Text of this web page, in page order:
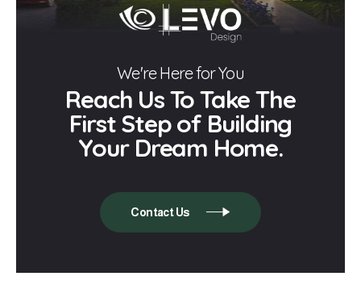
We're Here for You
Reach Us To Take The
First Step of Building
Your Dream Home.
Contact Us